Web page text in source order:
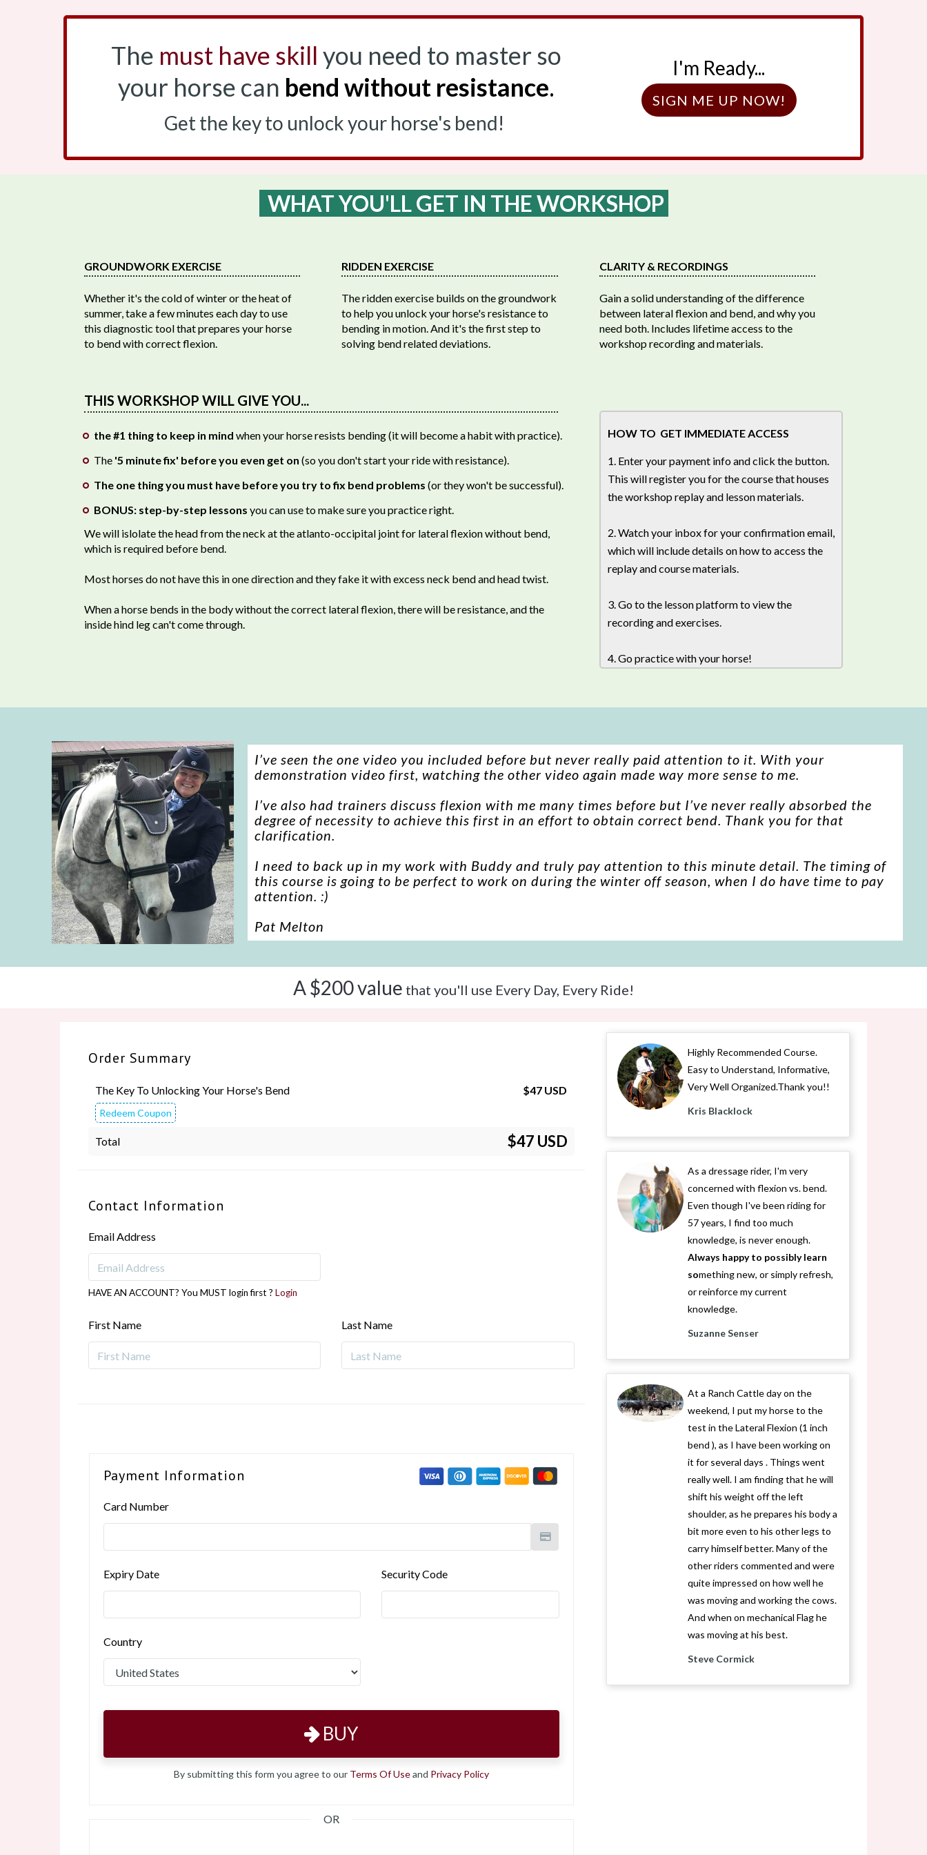
The must have skill you need to master so
your horse can bend without resistance.
Get the key to unlock your horse's bend!
I'm Ready...
SIGN ME UP NOW!
WHAT YOU'LL GET IN THE WORKSHOP
GROUNDWORK EXERCISE
Whether it's the cold of winter or the heat of
summer, take a few minutes each day to use
this diagnostic tool that prepares your horse
to bend with correct flexion.
RIDDEN EXERCISE
The ridden exercise builds on the groundwork
to help you unlock your horse's resistance to
bending in motion. And it's the first step to
solving bend related deviations.
CLARITY & RECORDINGS
Gain a solid understanding of the difference
between lateral flexion and bend, and why you
need both. Includes lifetime access to the
workshop recording and materials.
THIS WORKSHOP WILL GIVE YOU...
the #1 thing to keep in mind when your horse resists bending (it will become a habit with practice).
The '5 minute fix' before you even get on (so you don't start your ride with resistance).
The one thing you must have before you try to fix bend problems (or they won't be successful).
BONUS: step-by-step lessons you can use to make sure you practice right.
We will islolate the head from the neck at the atlanto-occipital joint for lateral flexion without bend,
which is required before bend.
Most horses do not have this in one direction and they fake it with excess neck bend and head twist.
When a horse bends in the body without the correct lateral flexion, there will be resistance, and the
inside hind leg can't come through.
HOW TO GET IMMEDIATE ACCESS
1. Enter your payment info and click the button.
This will register you for the course that houses
the workshop replay and lesson materials.
2. Watch your inbox for your confirmation email,
which will include details on how to access the
replay and course materials.
3. Go to the lesson platform to view the
recording and exercises.
4. Go practice with your horse!
I’ve seen the one video you included before but never really paid attention to it. With your
demonstration video first, watching the other video again made way more sense to me.
I’ve also had trainers discuss flexion with me many times before but I’ve never really absorbed the
degree of necessity to achieve this first in an effort to obtain correct bend. Thank you for that
clarification.
I need to back up in my work with Buddy and truly pay attention to this minute detail. The timing of
this course is going to be perfect to work on during the winter off season, when I do have time to pay
attention. :)
Pat Melton
A $200 value that you'll use Every Day, Every Ride!
Order Summary
The Key To Unlocking Your Horse's Bend $47 USD
Redeem Coupon
Total $47 USD
Contact Information
Email Address
HAVE AN ACCOUNT? You MUST login first ? Login
First Name Last Name
Payment Information
Card Number
Expiry Date Security Code
Country
BUY
By submitting this form you agree to our Terms Of Useand Privacy Policy
OR
Highly Recommended Course.
Easy to Understand, Informative,
Very Well Organized.Thank you!!
Kris Blacklock
As a dressage rider, I'm very
concerned with flexion vs. bend.
Even though I've been riding for
57 years, I find too much
knowledge, is never enough.
Always happy to possibly learn
something new, or simply refresh,
or reinforce my current
knowledge.
Suzanne Senser
At a Ranch Cattle day on the
weekend, I put my horse to the
test in the Lateral Flexion (1 inch
bend ), as I have been working on
it for several days . Things went
really well. I am finding that he will
shift his weight off the left
shoulder, as he prepares his body a
bit more even to his other legs to
carry himself better. Many of the
other riders commented and were
quite impressed on how well he
was moving and working the cows.
And when on mechanical Flag he
was moving at his best.
Steve Cormick